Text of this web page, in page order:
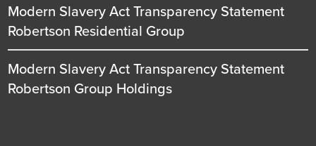
Modern Slavery Act Transparency Statement
Robertson Residential Group
Modern Slavery Act Transparency Statement
Robertson Group Holdings